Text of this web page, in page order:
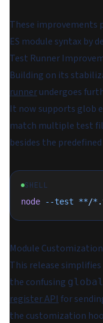
These improvements
ES module syntax by
Test Runner
Building on its
runnerundergoes
It now supports glob
match multiple test
besides the predefined
SHELL
node --test **/*
Module
This release
the confusing
register API for
the customization